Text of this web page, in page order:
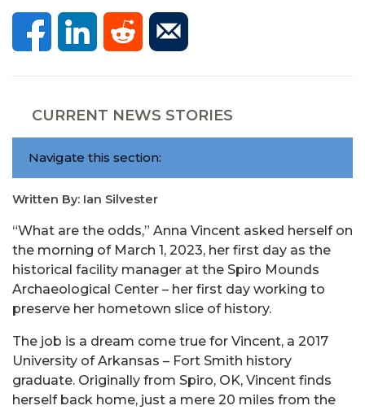
CURRENT NEWS STORIES
Navigate this section:
Written By: Ian Silvester
“What are the odds,” Anna Vincent asked herself on
the morning of March 1, 2023, her first day as the
historical facility manager at the Spiro Mounds
Archaeological Center – her first day working to
preserve her hometown slice of history.
The job is a dream come true for Vincent, a 2017
University of Arkansas – Fort Smith history
graduate. Originally from Spiro, OK, Vincent finds
herself back home, just a mere 20 miles from the